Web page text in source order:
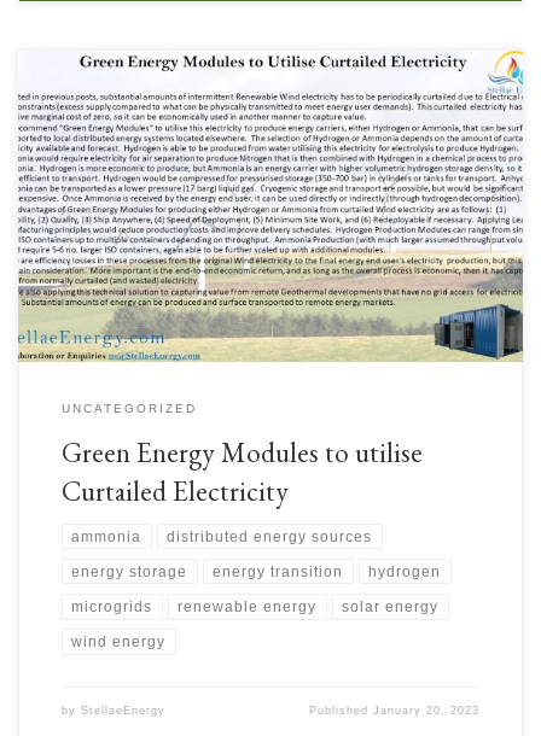
Intermittent Renewables with curtailment issues due to Electrical Utility
grid constraints can still provide value if the electricity is utilised other
than by export to the grid. Green Energy Modules to produce Hydrogen
or Ammonia that is able to be transported to other locations for use in local
distributed energy […]
UNCATEGORIZED
Green Energy Modules to utilise
Curtailed Electricity
ammonia distributed energy sources
energy storage energy transition hydrogen
microgrids renewable energy solar energy
wind energy
by StellaeEnergy PublishedJanuary 20, 2023